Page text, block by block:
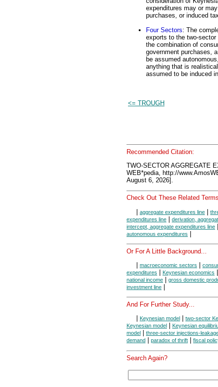
expenditures may or
purchases, or induced
Four Sectors: The
exports to the two-
the combination of
government purchases,
be assumed
anything that is
assumed to be induced
<= TROUGH
Recommended Citation:
TWO-SECTOR AGGREGATE
WEB*pedia, http://
August 6, 2026].
Check Out These Related
| aggregate expenditures line |
expenditures line | derivation,
intercept, aggregate expenditures line
autonomous expenditures |
Or For A Little Background...
macroeconomic sectors
expenditures
Keynesian economics
national income
gross domestic
investment line
And For Further Study...
Keynesian model
two-sector
Keynesian model
Keynesian
model
three-sector injections-
demand
paradox of thrift fiscal
Search Again?